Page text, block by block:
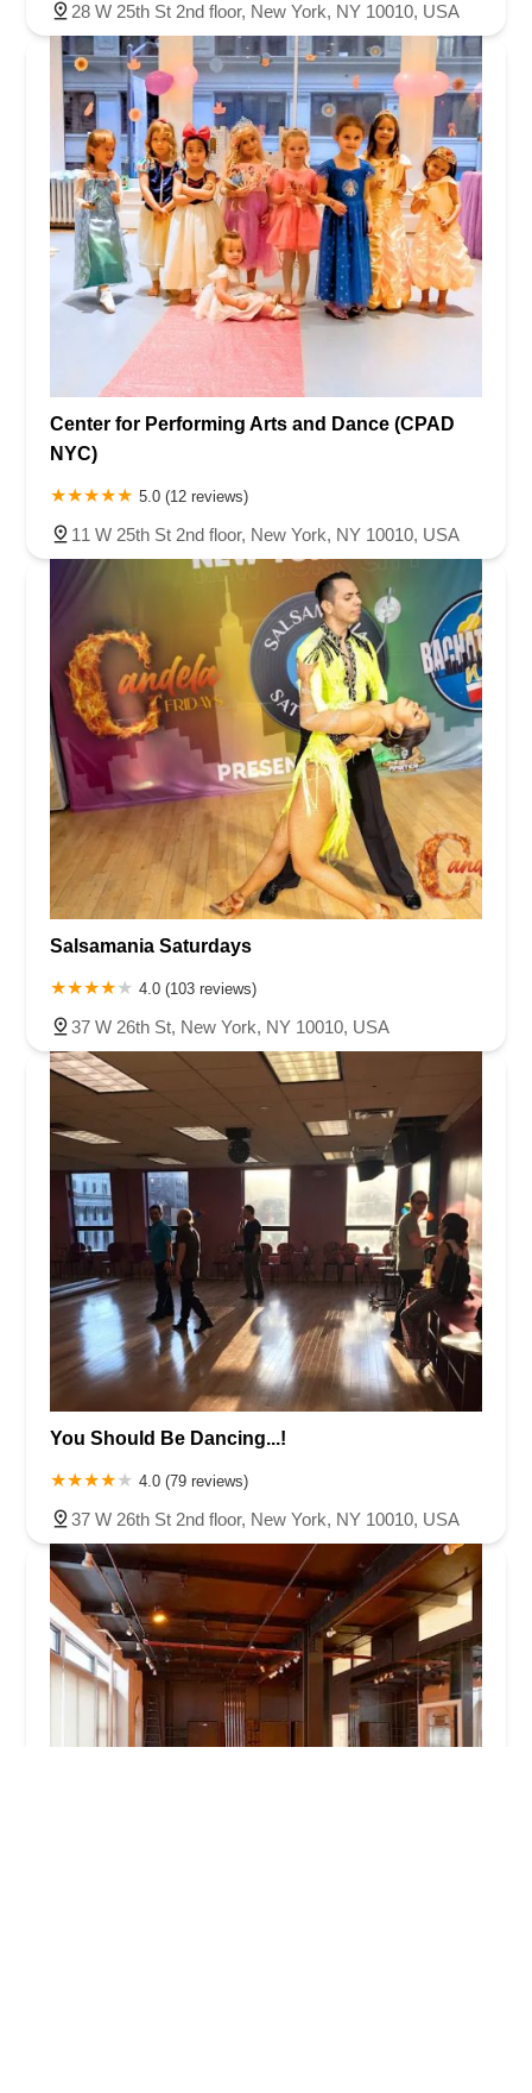
28 W 25th St 2nd floor, New York, NY 10010, USA
Center for Performing Arts and Dance (CPAD
NYC)
5.0 (12 reviews)
11 W 25th St 2nd floor, New York, NY 10010, USA
Salsamania Saturdays
4.0 (103 reviews)
37 W 26th St, New York, NY 10010, USA
You Should Be Dancing...!
4.0 (79 reviews)
37 W 26th St 2nd floor, New York, NY 10010, USA